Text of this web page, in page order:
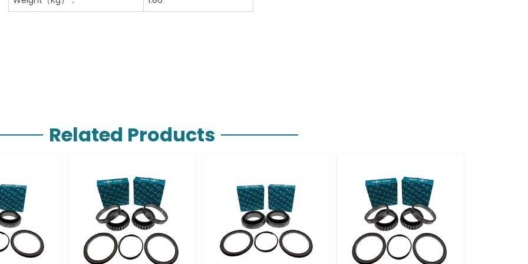
Related Products